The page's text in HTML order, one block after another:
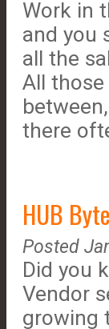
Work in
and you
all the
All
there
HUB
Posted
Did you
Vendor
growing